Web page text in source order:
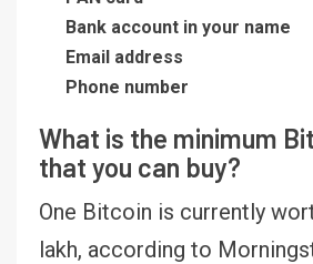
Bank account in your name
Email address
Phone number
What is the minimum
that you can buy?
One Bitcoin is currently
lakh, according to